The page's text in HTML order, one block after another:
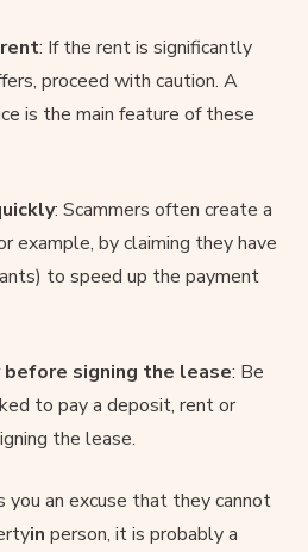
: If the rent is significantly
proceed with caution. A
is the main feature of these
: Scammers often create a
example, by claiming they have
to speed up the payment
signing the lease: Be
to pay a deposit, rent or
the lease.
you an excuse that they cannot
in person, it is probably a